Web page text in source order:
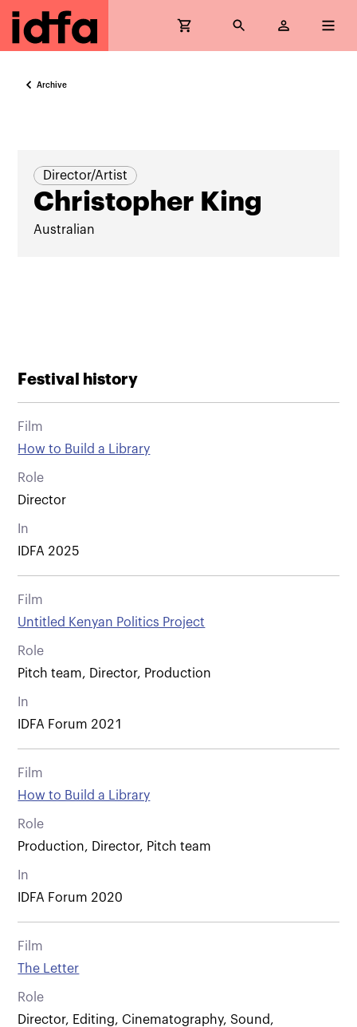
Archive
Director/Artist
Christopher King
Australian
Festival history
Film
How to Build a Library
Role
Director
In
IDFA 2025
Film
Untitled Kenyan Politics Project
Role
Pitch team, Director, Production
In
IDFA Forum 2021
Film
How to Build a Library
Role
Production, Director, Pitch team
In
IDFA Forum 2020
Film
The Letter
Role
Director, Editing, Cinematography, Sound,